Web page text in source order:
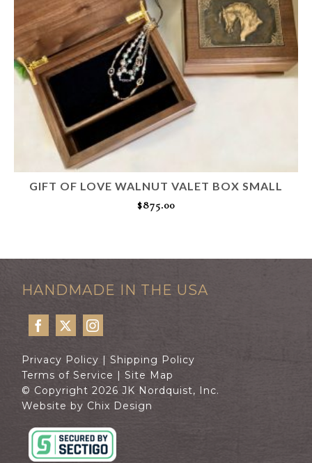
GIFT OF LOVE WALNUT VALET BOX SMALL
$875.00
HANDMADE IN THE USA
Privacy Policy |Shipping Policy
Terms of Service
|Site Map
© Copyright 2026 JK Nordquist, Inc.
Website by Chix Design